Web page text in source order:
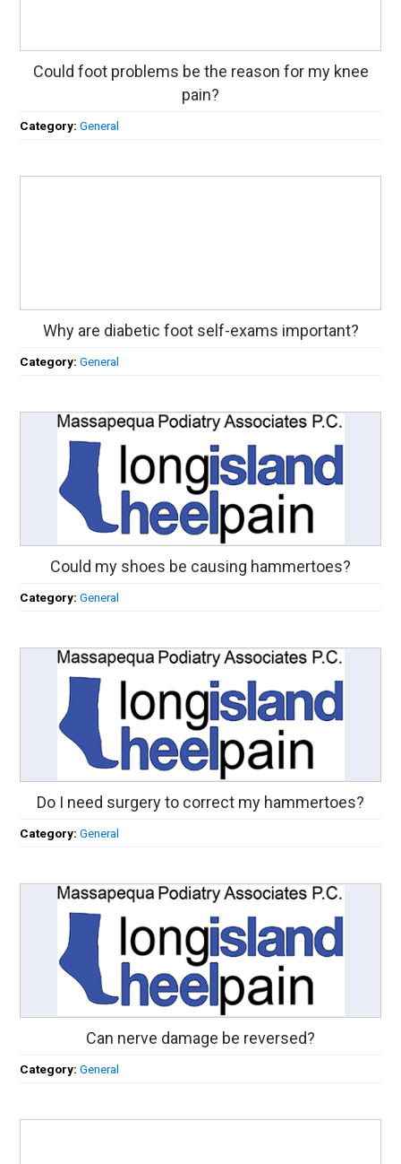
Could foot problems be the reason for my knee
pain?
Category:General
Why are diabetic foot self-exams important?
Category:General
Could my shoes be causing hammertoes?
Category:General
Do I need surgery to correct my hammertoes?
Category:General
Can nerve damage be reversed?
Category:General